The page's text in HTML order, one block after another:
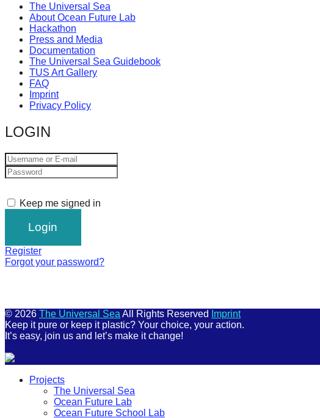
The Universal Sea
About Ocean Future Lab
Hackathon
Press and Media
Documentation
The Universal Sea Guidebook
TUS Art Gallery
FAQ
Imprint
Privacy Policy
LOGIN
Keep me signed in
Register
Forgot your password?
© 2026 The Universal Sea All Rights Reserved
Imprint
Keep it pure or keep it plastic? Your choice, your action.
It’s easy, join us and let’s make it change!
Projects
The Universal Sea
Ocean Future Lab
Ocean Future School Lab